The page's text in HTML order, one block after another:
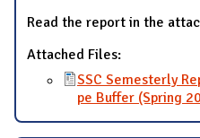
Read the report in the
Attached Files:
SSC Semesterly
pe Buffer (Spring